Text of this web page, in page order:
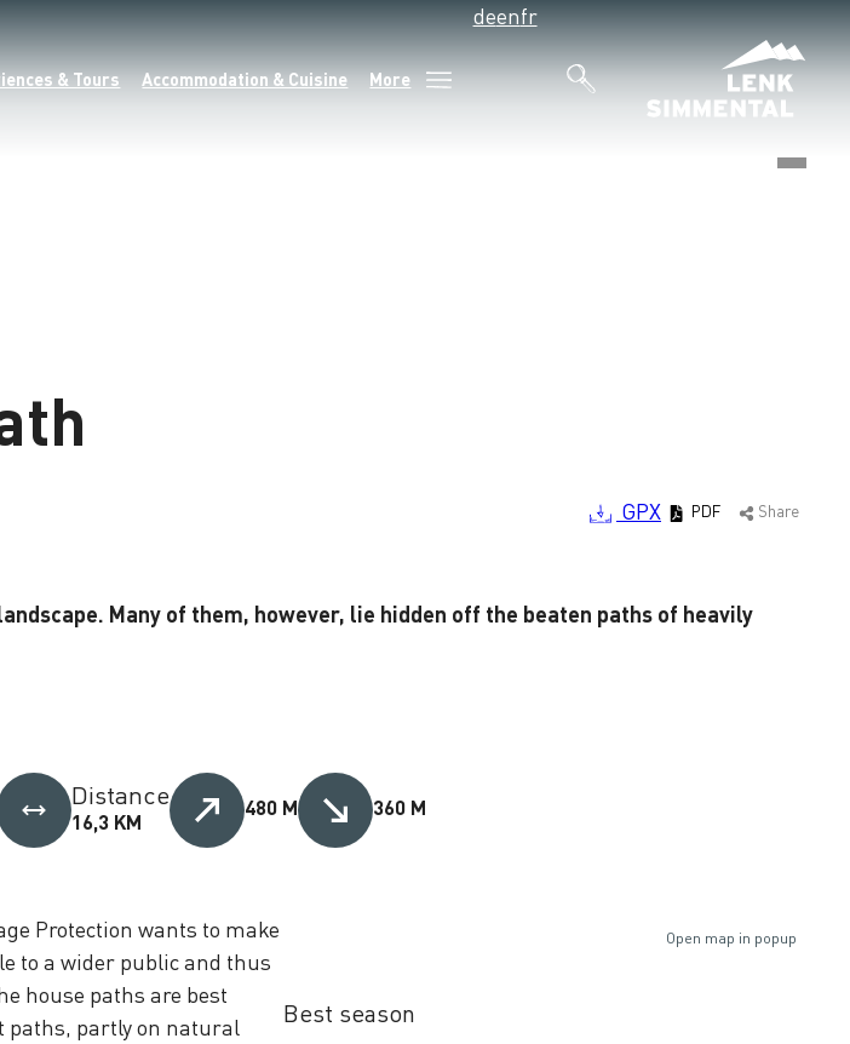
& Tours Accommodation & Cuisine More
deenfr
GPX PDF Share
Many of them, however, lie hidden off the beaten paths of heavily
Distance
16,3 KM
480 M 360 M
Protection wants to make
to a wider public and thus
house paths are best
paths, partly on natural
Open map in popup
Best season